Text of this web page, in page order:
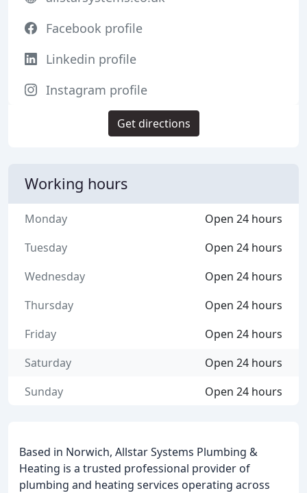
Based in Norwich, Allstar Systems Plumbing &
Heating is a trusted professional provider of
plumbing and heating services operating across
Facebook profile
Linkedin profile
Instagram profile
Get directions
Working hours
Open 24 hours
Monday
Open 24 hours
Tuesday
Open 24 hours
Wednesday
Open 24 hours
Thursday
Open 24 hours
Friday
Open 24 hours
Saturday
Open 24 hours
Sunday